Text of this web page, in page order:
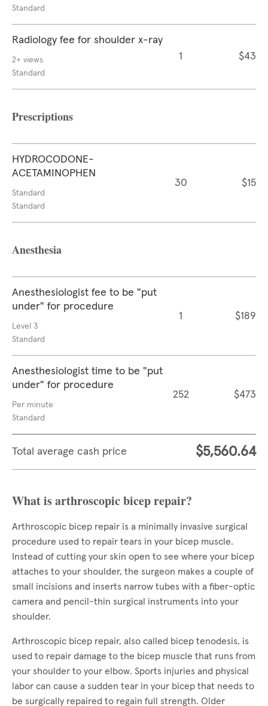
Standard
Radiology fee for shoulder x-ray
2+ views
Standard
1 $43
Prescriptions
HYDROCODONE-
ACETAMINOPHEN
Standard
Standard
30 $15
Anesthesia
Anesthesiologist fee to be "put
under" for procedure
Level 3
Standard
1 $189
Anesthesiologist time to be "put
under" for procedure
Per minute
Standard
252 $473
Total average cash price $5,560.64
What is arthroscopic bicep repair?
Arthroscopic bicep repair is a minimally invasive surgical
procedure used to repair tears in your bicep muscle.
Instead of cutting your skin open to see where your bicep
attaches to your shoulder, the surgeon makes a couple of
small incisions and inserts narrow tubes with a fiber-optic
camera and pencil-thin surgical instruments into your
shoulder.
Arthroscopic bicep repair, also called bicep tenodesis, is
used to repair damage to the bicep muscle that runs from
your shoulder to your elbow. Sports injuries and physical
labor can cause a sudden tear in your bicep that needs to
be surgically repaired to regain full strength. Older